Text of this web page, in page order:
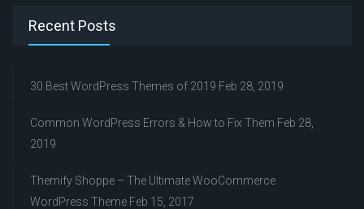
Recent Posts
30 Best WordPress Themes of 2019 Feb 28, 2019
Common WordPress Errors & How to Fix Them Feb 28,
2019
Themify Shoppe – The Ultimate WooCommerce
WordPress Theme Feb 15, 2017